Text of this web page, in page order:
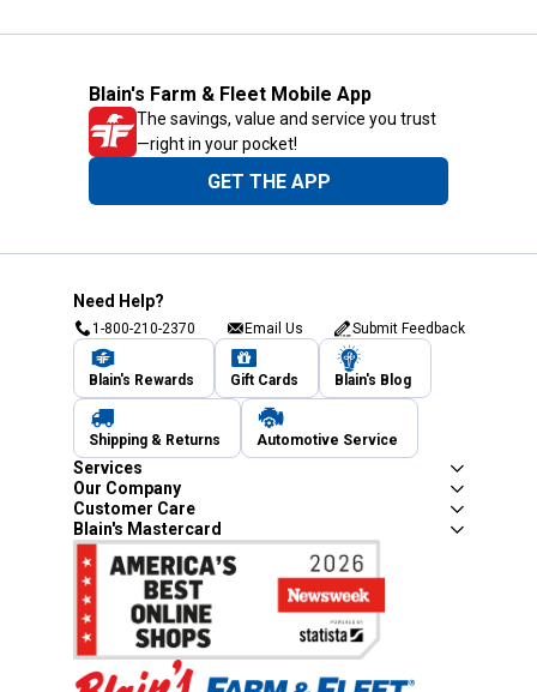
Blain's Farm & Fleet Mobile App
The savings, value and service you trust
—right in your pocket!
GET THE APP
Need Help?
1-800-210-2370 Email Us Submit Feedback
Blain's Rewards Gift Cards Blain's Blog
Shipping & Returns Automotive Service
Services
Our Company
Customer Care
Blain's Mastercard